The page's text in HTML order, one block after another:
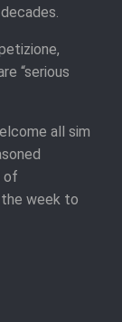
“serious
all sim
of
week to